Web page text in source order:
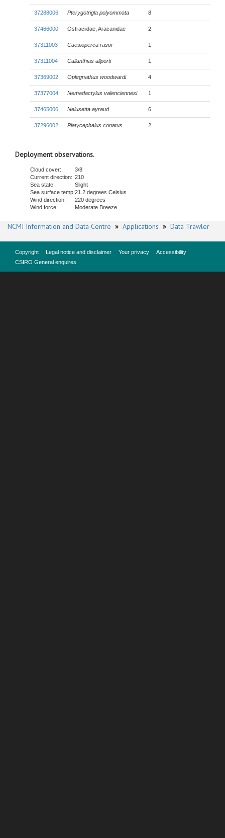
37288006 Pterygotrigla polyommata 8
37466000 Ostraciidae, Aracanidae 2
37311003 Caesioperca rasor 1
37311004 Callanthias allporti 1
37369002 Oplegnathus woodwardi 4
37377004 Nemadactylus valenciennesi 1
37465006 Nelusetta ayraud 6
37296002 Platycephalus conatus 2
Deployment observations.
Cloud cover:
3/8
Current direction: 210
Sea state:
Slight
Sea surface temp:21.2 degrees Celsius
Wind direction:
220 degrees
Wind force:
Moderate Breeze
NCMI Information and Data Centre » Applications » Data Trawler
Copyright Legal notice and disclaimer Your privacy
Accessibility
CSIRO General enquires